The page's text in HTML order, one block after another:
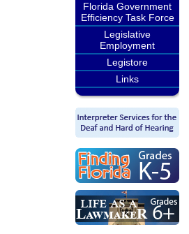
Florida Government
Efficiency Task Force
Legislative
Employment
Legistore
Links